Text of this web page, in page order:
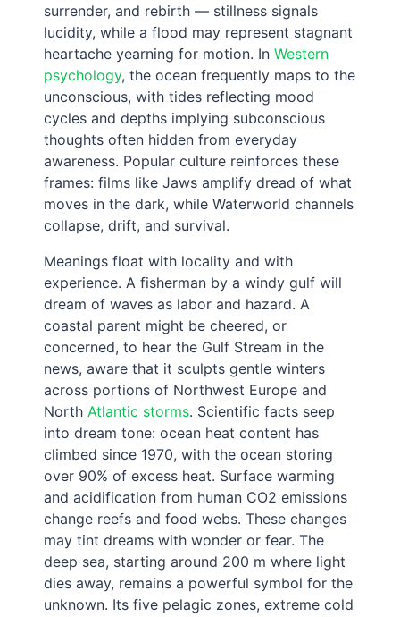
surrender, and rebirth — stillness signals
lucidity, while a flood may represent stagnant
heartache yearning for motion. InWestern
psychology, the ocean frequently maps to the
unconscious, with tides reflecting mood
cycles and depths implying subconscious
thoughts often hidden from everyday
awareness. Popular culture reinforces these
frames: films like Jaws amplify dread of what
moves in the dark, while Waterworld channels
collapse, drift, and survival.
Meanings float with locality and with
experience. A fisherman by a windy gulf will
dream of waves as labor and hazard. A
coastal parent might be cheered, or
concerned, to hear the Gulf Stream in the
news, aware that it sculpts gentle winters
across portions of Northwest Europe and
NorthAtlantic storms. Scientific facts seep
into dream tone: ocean heat content has
climbed since 1970, with the ocean storing
over 90% of excess heat. Surface warming
and acidification from human CO2 emissions
change reefs and food webs. These changes
may tint dreams with wonder or fear. The
deep sea, starting around 200 m where light
dies away, remains a powerful symbol for the
unknown. Its five pelagic zones, extreme cold